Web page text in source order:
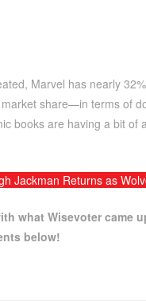
Marvel has nearly
share—in terms of
books are having a bit
Jackman Returns as
what Wisevoter came
below!